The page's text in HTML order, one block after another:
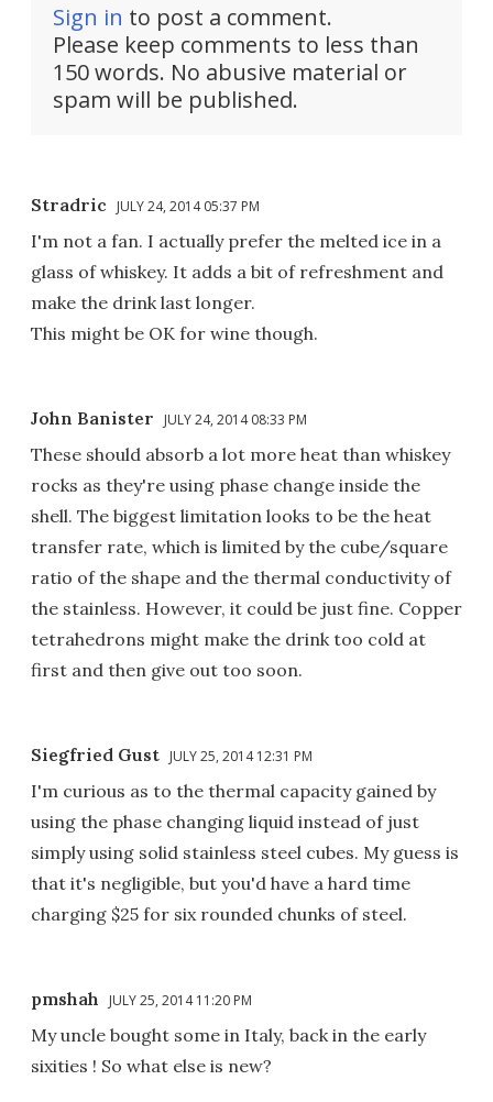
Sign in to post a comment.
Please keep comments to less than
150 words. No abusive material or
spam will be published.
Stradric JULY 24, 2014 05:37 PM
I'm not a fan. I actually prefer the melted ice in a
glass of whiskey. It adds a bit of refreshment and
make the drink last longer.
This might be OK for wine though.
John Banister JULY 24, 2014 08:33 PM
These should absorb a lot more heat than whiskey
rocks as they're using phase change inside the
shell. The biggest limitation looks to be the heat
transfer rate, which is limited by the cube/square
ratio of the shape and the thermal conductivity of
the stainless. However, it could be just fine. Copper
tetrahedrons might make the drink too cold at
first and then give out too soon.
Siegfried Gust JULY 25, 2014 12:31 PM
I'm curious as to the thermal capacity gained by
using the phase changing liquid instead of just
simply using solid stainless steel cubes. My guess is
that it's negligible, but you'd have a hard time
charging $25 for six rounded chunks of steel.
pmshah JULY 25, 2014 11:20 PM
My uncle bought some in Italy, back in the early
sixities ! So what else is new?